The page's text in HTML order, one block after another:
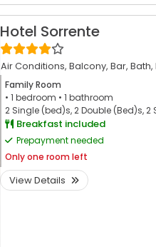
Hotel Sorrente
Air Conditions, Balcony, Bar, Bath,
Family Room
• 1 bedroom • 1 bathroom
2 Single (bed)s, 2 Double (Bed)s,
Breakfast included
Prepayment needed
Onlyone room left
View Details